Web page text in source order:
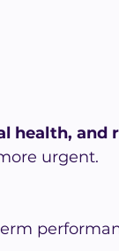
health, and
urgent.